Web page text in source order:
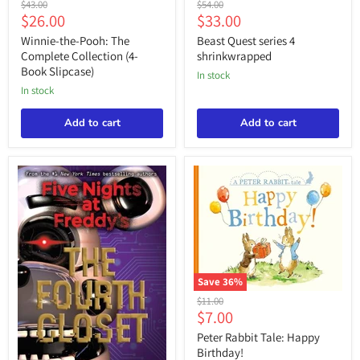
the-
Pooh:
The
Complete
Collection
(4-
Book
Original
price
$43.00
Current
price
$26.00
Winnie-the-Pooh: The
Complete Collection (4-
Book Slipcase)
in stock
Add to cart
Quest
series
4
shrinkwrapped
Original
price
$54.00
Current
price
$33.00
Beast Quest series 4
shrinkwrapped
in stock
Add to cart
Save36%
Peter
Rabbit
Tale:
Happy
Birthday!
Original
price
$11.00
Current
price
$7.00
Peter Rabbit Tale: Happy
Birthday!